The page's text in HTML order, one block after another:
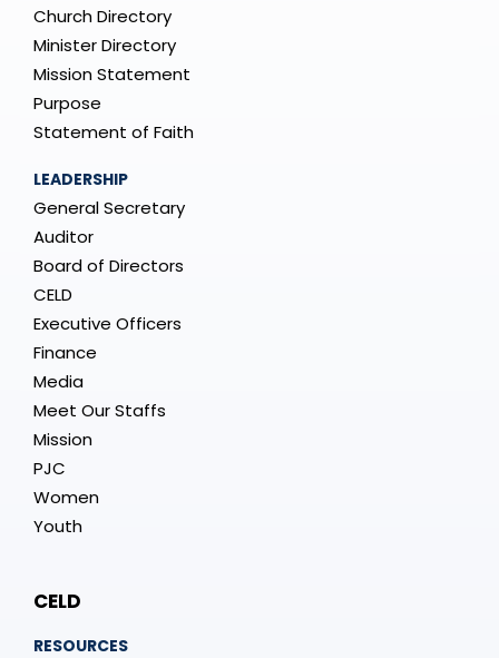
Church Directory
Minister Directory
Mission Statement
Purpose
Statement of Faith
LEADERSHIP
General Secretary
Auditor
Board of Directors
CELD
Executive Officers
Finance
Media
Meet Our Staffs
Mission
PJC
Women
Youth
CELD
RESOURCES